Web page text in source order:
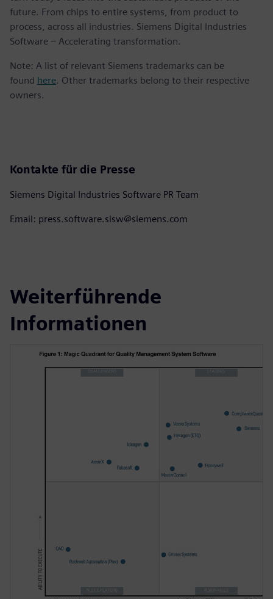
future. From chips to entire systems, from product to
process, across all industries. Siemens Digital Industries
Software – Accelerating transformation.
Note: A list of relevant Siemens trademarks can be
found here. Other trademarks belong to their respective
owners.
Kontakte für die Presse
Siemens Digital Industries Software PR Team
Email: press.software.sisw@siemens.com
Weiterführende
Informationen